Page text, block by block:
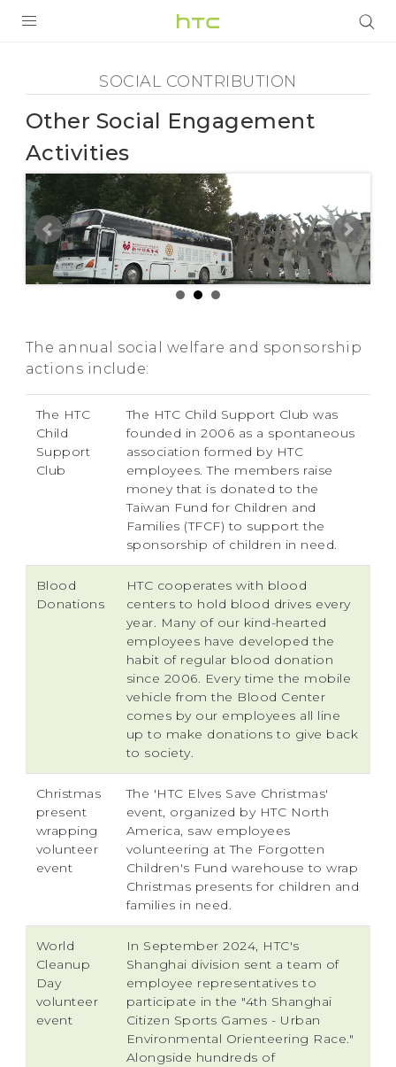
Social
Contribution
Other
Social
Engagement
Activities
HTC
VIVE
G REIGNS
SMARTPHONES
VIVERSE
APPS
STORE
SOCIAL CONTRIBUTION
Other Social Engagement
Activities
The annual social welfare and sponsorship
actions include:
The HTC
Child
Support
Club
The HTC Child Support Club was
founded in 2006 as a spontaneous
association formed by HTC
employees. The members raise
money that is donated to the
Taiwan Fund for Children and
Families (TFCF) to support the
sponsorship of children in need.
Blood
Donations
HTC cooperates with blood
centers to hold blood drives every
year. Many of our kind-hearted
employees have developed the
habit of regular blood donation
since 2006. Every time the mobile
vehicle from the Blood Center
comes by our employees all line
up to make donations to give back
to society.
Christmas
present
wrapping
volunteer
event
The 'HTC Elves Save Christmas'
event, organized by HTC North
America, saw employees
volunteering at The Forgotten
Children's Fund warehouse to wrap
Christmas presents for children and
families in need.
World
Cleanup
Day
volunteer
event
In September 2024, HTC's
Shanghai division sent a team of
employee representatives to
participate in the "4th Shanghai
Citizen Sports Games - Urban
Environmental Orienteering Race."
Alongside hundreds of